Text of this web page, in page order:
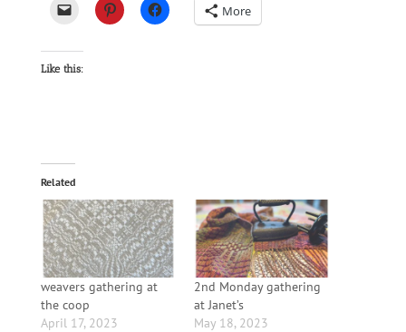
More
Like this:
Related
weavers gathering at
the coop
April 17, 2023
2nd Monday gathering
at Janet’s
May 18, 2023